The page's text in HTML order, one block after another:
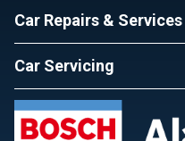
Car Repairs & Services
Car Servicing